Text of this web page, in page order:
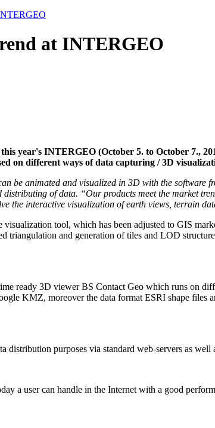
at INTERGEO
year's INTERGEO (October 5. to October 7.,
on different ways of data capturing / 3D
be animated and visualized in 3D with the
of data. “Our products meet the market
the interactive visualization of earth views, terrain
tool, which has been adjusted to GIS
triangulation and generation of tiles and LOD
ready 3D viewer BS Contact Geo which runs on
KMZ, moreover the data format ESRI shape files
purposes via standard web-servers as well
a user can handle in the Internet with a good